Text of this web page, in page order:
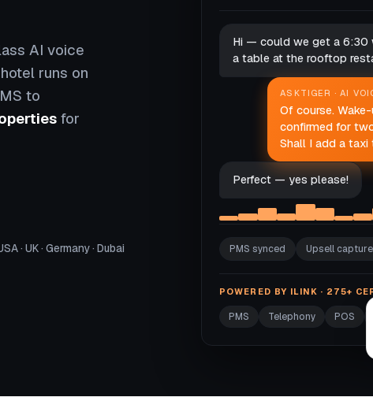
AI voice
runs on
to
for
· UK · Germany · Dubai
Hi — could we get a 6:30
a table at the rooftop
ASKTIGER · AI
Of course.
confirmed for
Shall I add a
Perfect — yes please!
PMS synced Upsell
POWERED BY ILINK · 275+
PMS Telephony POS